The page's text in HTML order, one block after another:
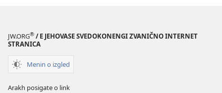
JW.ORG® / E JEHOVASE SVEDOKONENGI ZVANIČNO INTERNET
STRANICA
Menin o izgled
Arakh posigate o link